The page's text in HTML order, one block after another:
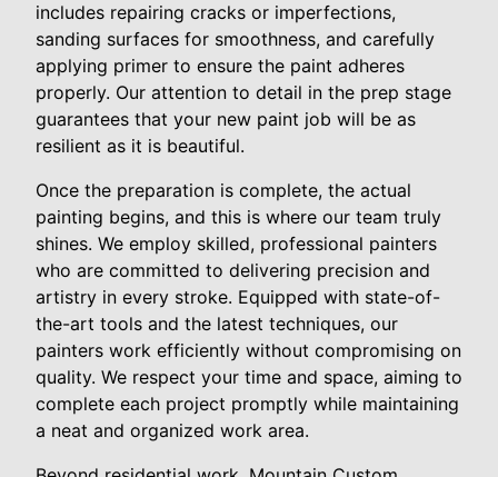
includes repairing cracks or imperfections,
sanding surfaces for smoothness, and carefully
applying primer to ensure the paint adheres
properly. Our attention to detail in the prep stage
guarantees that your new paint job will be as
resilient as it is beautiful.
Once the preparation is complete, the actual
painting begins, and this is where our team truly
shines. We employ skilled, professional painters
who are committed to delivering precision and
artistry in every stroke. Equipped with state-of-
the-art tools and the latest techniques, our
painters work efficiently without compromising on
quality. We respect your time and space, aiming to
complete each project promptly while maintaining
a neat and organized work area.